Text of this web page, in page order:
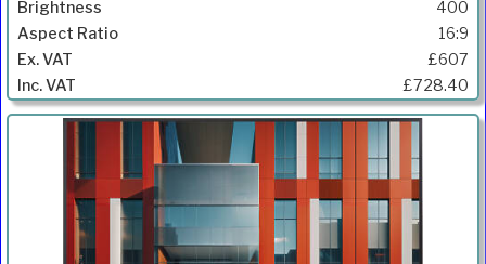
400
16:9
£607
£728.40